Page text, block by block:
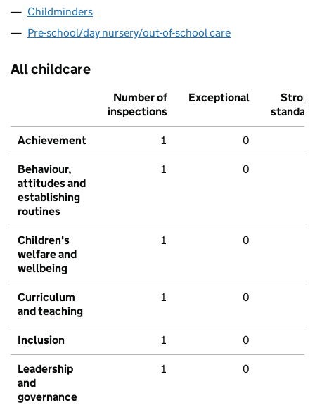
Childminders
Pre-school/day nursery/out-of-school care
All childcare
Number of
inspections
Exceptional
Strong
standard
Achievement 1 0
Behaviour,
attitudes and
establishing
routines
1 0
Children's
welfare and
wellbeing
1 0
Curriculum
and teaching
1 0
Inclusion 1 0
Leadership
and
governance
1 0